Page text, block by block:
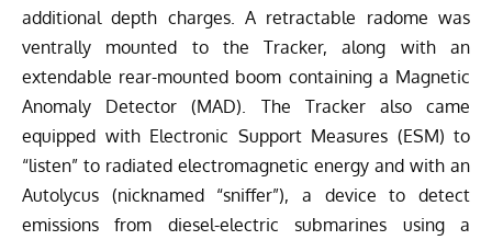
additional depth charges. A retractable radome was
ventrally mounted to the Tracker, along with an
extendable rear-mounted boom containing a Magnetic
Anomaly Detector (MAD). The Tracker also came
equipped with Electronic Support Measures (ESM) to
“listen” to radiated electromagnetic energy and with an
Autolycus (nicknamed “sniffer”), a device to detect
emissions from diesel-electric submarines using a